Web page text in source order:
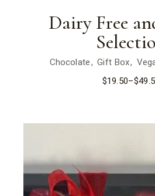
Dairy Free
Chocolate Gift Box
$19.50–$